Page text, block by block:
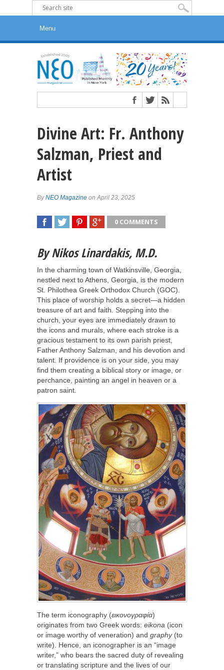
Divine Art: Fr. Anthony
Salzman, Priest and
Artist
ByNEO Magazine on April 23, 2025
0 COMMENTS
By Nikos Linardakis, M.D.
In the charming town of Watkinsville, Georgia,
nestled next to Athens, Georgia, is the modern
St. Philothea Greek Orthodox Church (GOC).
This place of worship holds a secret—a hidden
treasure of art and faith. Stepping into the
church, your eyes are immediately drawn to
the icons and murals, where each stroke is a
gracious testament to its own parish priest,
Father Anthony Salzman, and his devotion and
talent. If providence is on your side, you may
find them creating a biblical story or image, or
perchance, painting an angel in heaven or a
patron saint.
The term iconography (εικονογραφία)
originates from two Greek words: eikona (icon
or image worthy of veneration) and graphy(to
write). Hence, an iconographer is an “image
writer,” who bears the sacred duty of revealing
or translating scripture and the lives of our